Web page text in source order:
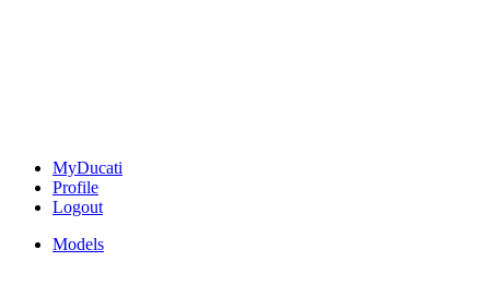
MyDucati
Profile
Logout
Models